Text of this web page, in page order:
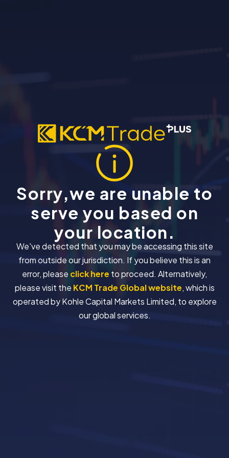
Sorry,we are unable to
serve you based on
your location.
We've detected that you may be accessing this site
from outside our jurisdiction. If you believe this is an
error, please click here to proceed. Alternatively,
please visit the KCM Trade Global website, which is
operated by Kohle Capital Markets Limited, to explore
our global services.